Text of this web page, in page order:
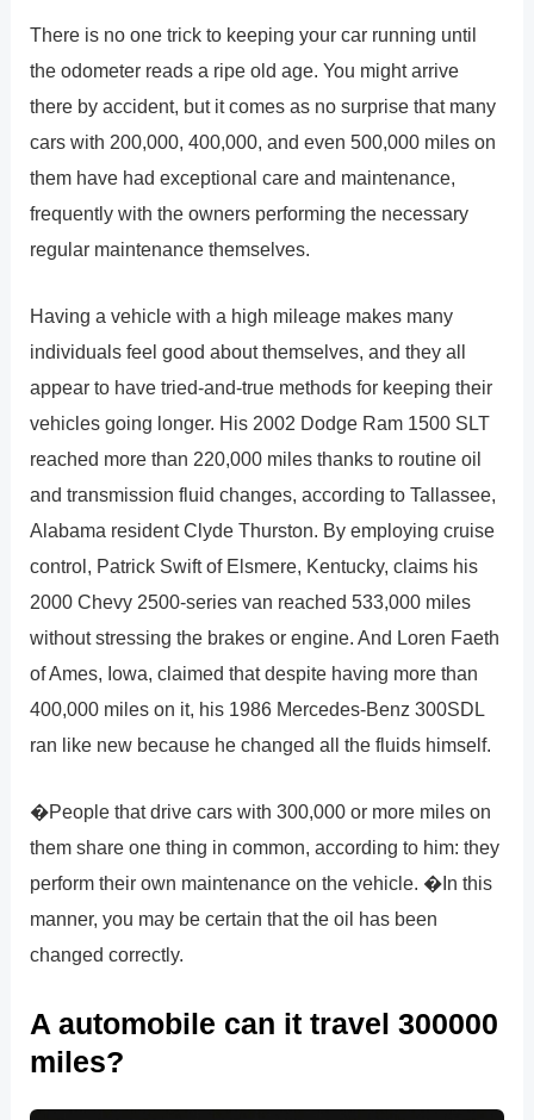
There is no one trick to keeping your car running until
the odometer reads a ripe old age. You might arrive
there by accident, but it comes as no surprise that many
cars with 200,000, 400,000, and even 500,000 miles on
them have had exceptional care and maintenance,
frequently with the owners performing the necessary
regular maintenance themselves.
Having a vehicle with a high mileage makes many
individuals feel good about themselves, and they all
appear to have tried-and-true methods for keeping their
vehicles going longer. His 2002 Dodge Ram 1500 SLT
reached more than 220,000 miles thanks to routine oil
and transmission fluid changes, according to Tallassee,
Alabama resident Clyde Thurston. By employing cruise
control, Patrick Swift of Elsmere, Kentucky, claims his
2000 Chevy 2500-series van reached 533,000 miles
without stressing the brakes or engine. And Loren Faeth
of Ames, Iowa, claimed that despite having more than
400,000 miles on it, his 1986 Mercedes-Benz 300SDL
ran like new because he changed all the fluids himself.
�People that drive cars with 300,000 or more miles on
them share one thing in common, according to him: they
perform their own maintenance on the vehicle. �In this
manner, you may be certain that the oil has been
changed correctly.
A automobile can it travel 300000
miles?